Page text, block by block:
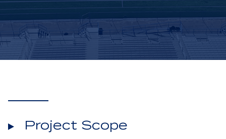
Project Scope